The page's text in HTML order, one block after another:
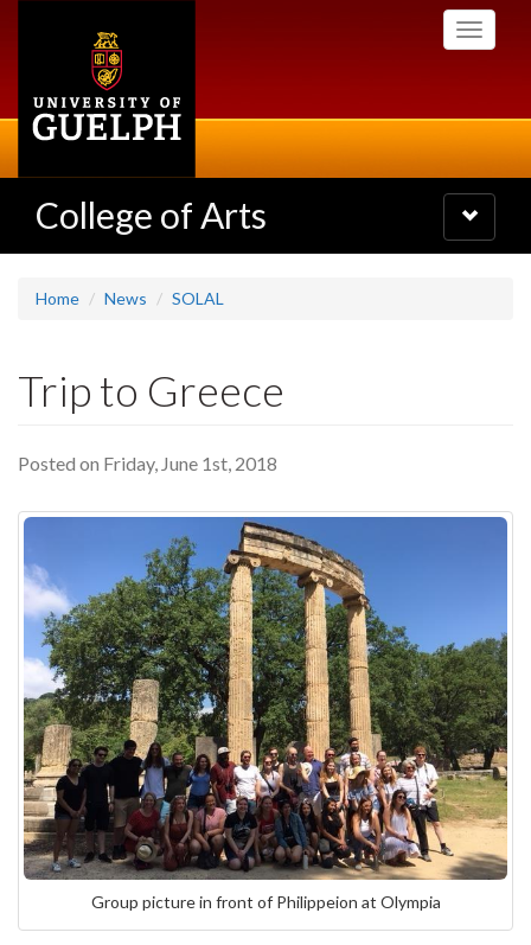
Toggle
College of Arts
Toggle
navigation
Home News SOLAL
Trip to Greece
Posted on Friday, June 1st, 2018
Group picture in front of Philippeion at Olympia